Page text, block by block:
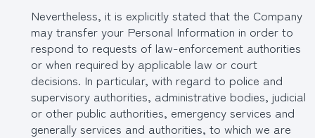
Nevertheless, it is explicitly stated that the Company
may transfer your Personal Information in order to
respond to requests of law-enforcement authorities
or when required by applicable law or court
decisions. In particular, with regard to police and
supervisory authorities, administrative bodies, judicial
or other public authorities, emergency services and
generally services and authorities, to which we are